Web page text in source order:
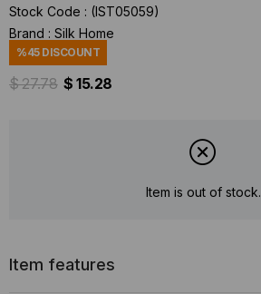
Stock Code
(IST05059)
Brand : Silk Home
%45DISCOUNT
$ 27.78 $ 15.28
Item is out of stock.
Item features